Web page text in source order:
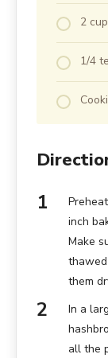
2
1/4
inch
Make
them
In a
all the